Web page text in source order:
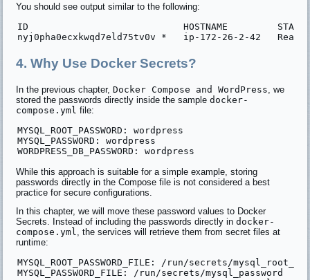
You should see output similar to the following:
ID                            HOSTNAME         STATUS
4. Why Use Docker Secrets?
In the previous chapter,Docker Compose and WordPress, we
stored the passwords directly inside the sampledocker-
compose.yml file:
MYSQL_ROOT_PASSWORD: wordpress
MYSQL_PASSWORD: wordpress
While this approach is suitable for a simple example, storing
passwords directly in the Compose file is not considered a best
practice for secure configurations.
In this chapter, we will move these password values to Docker
Secrets. Instead of including the passwords directly indocker-
compose.yml
, the services will retrieve them from secret files at
runtime:
MYSQL_ROOT_PASSWORD_FILE: /run/secrets/
MYSQL_PASSWORD_FILE: /run/secrets/mysql_password